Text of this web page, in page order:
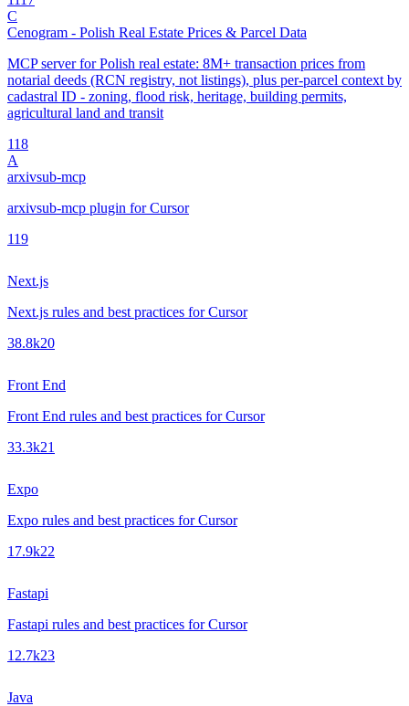
C
Cenogram - Polish Real Estate Prices & Parcel Data
MCP server for Polish real estate: 8M+ transaction prices from
notarial deeds (RCN registry, not listings), plus per-parcel context by
cadastral ID - zoning, flood risk, heritage, building permits,
agricultural land and transit
118
A
arxivsub-mcp
arxivsub-mcp plugin for Cursor
119
Next.js
Next.js rules and best practices for Cursor
38.8k20
Front End
Front End rules and best practices for Cursor
33.3k21
Expo
Expo rules and best practices for Cursor
17.9k22
Fastapi
Fastapi rules and best practices for Cursor
12.7k23
Java